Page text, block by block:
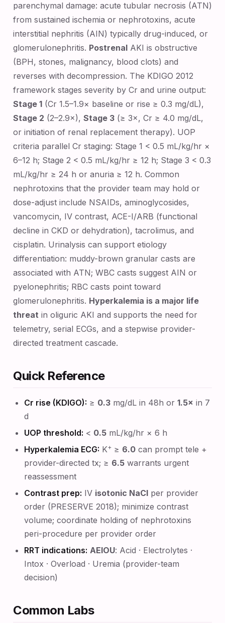
parenchymal damage: acute tubular necrosis (ATN)
from sustained ischemia or nephrotoxins, acute
interstitial nephritis (AIN) typically drug-induced, or
glomerulonephritis. Postrenal AKI is obstructive
(BPH, stones, malignancy, blood clots) and
reverses with decompression. The KDIGO 2012
framework stages severity by Cr and urine output:
Stage 1 (Cr 1.5–1.9× baseline or rise ≥ 0.3 mg/dL),
Stage 2 (2–2.9×), Stage 3 (≥ 3×, Cr ≥ 4.0 mg/dL,
or initiation of renal replacement therapy). UOP
criteria parallel Cr staging: Stage 1 < 0.5 mL/kg/hr ×
6–12 h; Stage 2 < 0.5 mL/kg/hr ≥ 12 h; Stage 3 < 0.3
mL/kg/hr ≥ 24 h or anuria ≥ 12 h. Common
nephrotoxins that the provider team may hold or
dose-adjust include NSAIDs, aminoglycosides,
vancomycin, IV contrast, ACE-I/ARB (functional
decline in CKD or dehydration), tacrolimus, and
cisplatin. Urinalysis can support etiology
differentiation: muddy-brown granular casts are
associated with ATN; WBC casts suggest AIN or
pyelonephritis; RBC casts point toward
glomerulonephritis. Hyperkalemia is a major life
threat in oliguric AKI and supports the need for
telemetry, serial ECGs, and a stepwise provider-
directed treatment cascade.
Quick Reference
Cr rise (KDIGO): ≥ 0.3 mg/dL in 48h or1.5× in 7
d
UOP threshold: < 0.5 mL/kg/hr × 6 h
Hyperkalemia ECG: K+ ≥ 6.0 can prompt tele +
provider-directed tx; ≥ 6.5 warrants urgent
reassessment
Contrast prep: IV isotonic NaCl per provider
order (PRESERVE 2018); minimize contrast
volume; coordinate holding of nephrotoxins
peri-procedure per provider order
RRT indications: AEIOU: Acid · Electrolytes ·
Intox · Overload · Uremia (provider-team
decision)
Common Labs